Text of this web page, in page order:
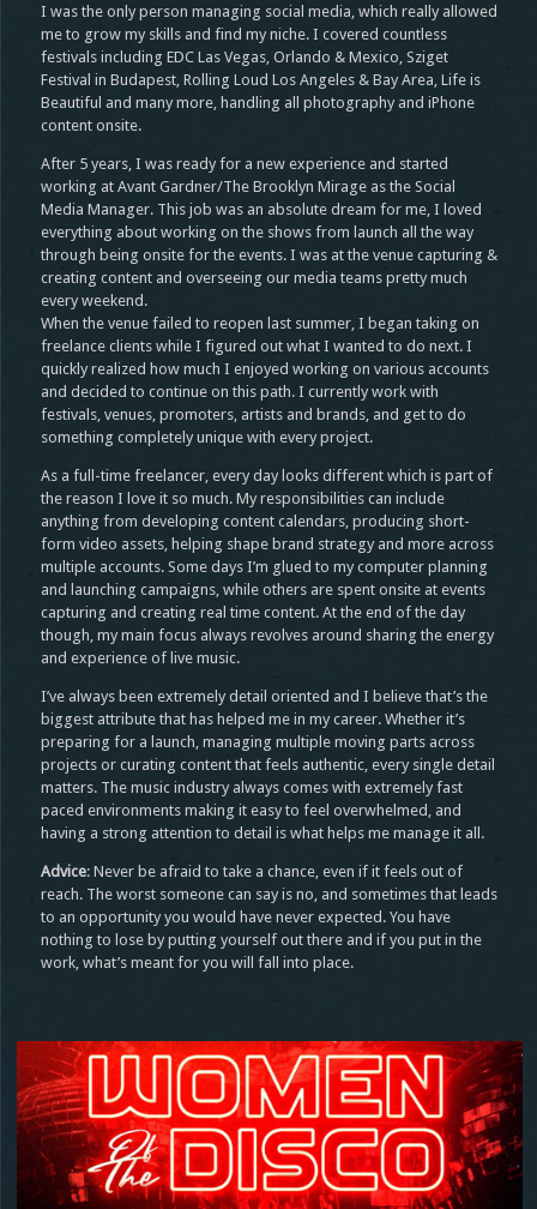
I was the only person managing social media, which really allowed
me to grow my skills and find my niche. I covered countless
festivals including EDC Las Vegas, Orlando & Mexico, Sziget
Festival in Budapest, Rolling Loud Los Angeles & Bay Area, Life is
Beautiful and many more, handling all photography and iPhone
content onsite.
After 5 years, I was ready for a new experience and started
working at Avant Gardner/The Brooklyn Mirage as the Social
Media Manager. This job was an absolute dream for me, I loved
everything about working on the shows from launch all the way
through being onsite for the events. I was at the venue capturing &
creating content and overseeing our media teams pretty much
every weekend.
When the venue failed to reopen last summer, I began taking on
freelance clients while I figured out what I wanted to do next. I
quickly realized how much I enjoyed working on various accounts
and decided to continue on this path. I currently work with
festivals, venues, promoters, artists and brands, and get to do
something completely unique with every project.
As a full-time freelancer, every day looks different which is part of
the reason I love it so much. My responsibilities can include
anything from developing content calendars, producing short-
form video assets, helping shape brand strategy and more across
multiple accounts. Some days I’m glued to my computer planning
and launching campaigns, while others are spent onsite at events
capturing and creating real time content. At the end of the day
though, my main focus always revolves around sharing the energy
and experience of live music.
I’ve always been extremely detail oriented and I believe that’s the
biggest attribute that has helped me in my career. Whether it’s
preparing for a launch, managing multiple moving parts across
projects or curating content that feels authentic, every single detail
matters. The music industry always comes with extremely fast
paced environments making it easy to feel overwhelmed, and
having a strong attention to detail is what helps me manage it all.
Advice: Never be afraid to take a chance, even if it feels out of
reach. The worst someone can say is no, and sometimes that leads
to an opportunity you would have never expected. You have
nothing to lose by putting yourself out there and if you put in the
work, what’s meant for you will fall into place.